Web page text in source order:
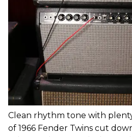
Clean rhythm tone with
of 1966 Fender Twins cut